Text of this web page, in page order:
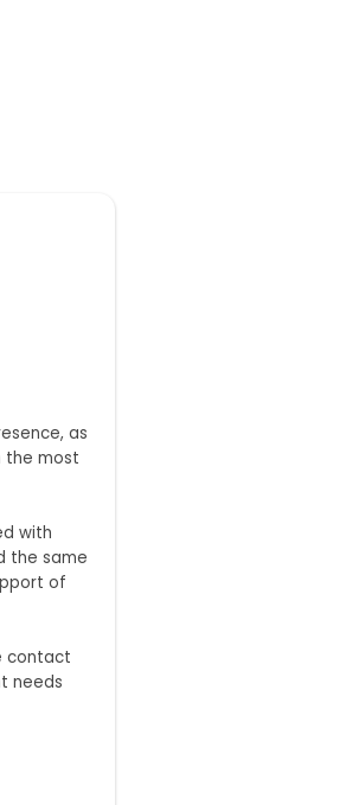
as
the most
with
the same
of
contact
needs